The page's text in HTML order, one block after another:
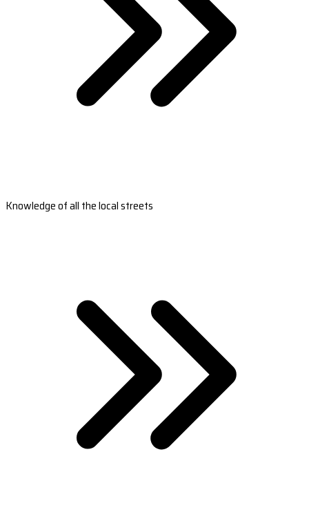
Knowledge of all the local streets